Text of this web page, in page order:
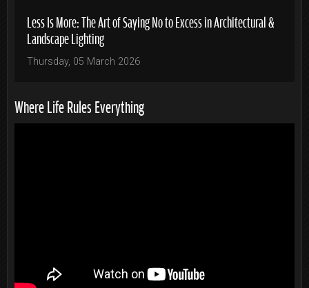
Less Is More: The Art of Saying No to Excess in Architectural &
Landscape Lighting
Thursday, 05 March 2026
Where Life Rules Everything